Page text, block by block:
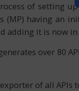
of setting
having an
adding it is now
over 80
of all APIs